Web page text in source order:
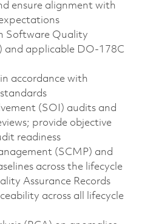
ensure alignment with
Software Quality
and applicable DO-178C
accordance with
(SOI) audits and
provide objective
readiness
(SCMP) and
across the lifecycle
Assurance Records
across all lifecycle